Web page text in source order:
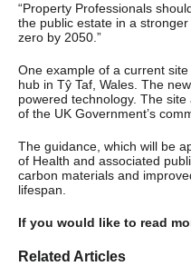
“Property Professionals
the public estate in a
zero by 2050.”
One example of a current
hub in Tŷ Taf, Wales. The
powered technology. The
of the UK Government’s
The guidance, which will be
of Health and associated
carbon materials and
lifespan.
If you would like to read
Related Articles